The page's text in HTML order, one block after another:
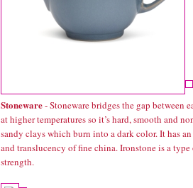
Stoneware- Stoneware bridges the gap between
at higher temperatures so it’s hard, smooth and
sandy clays which burn into a dark color. It has
and translucency of fine china. Ironstone is a
strength.